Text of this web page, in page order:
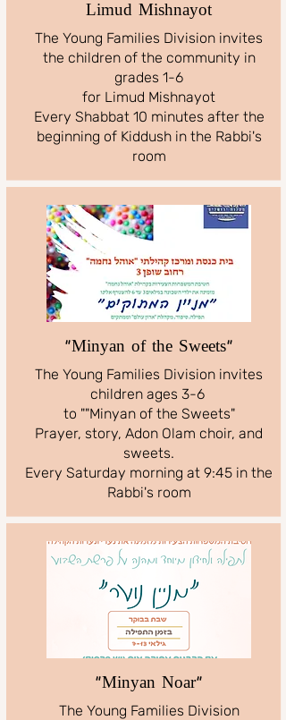
Limud Mishnayot
The Young Families Division invites
the children of the community in
grades 1-6
for Limud Mishnayot
Every Shabbat 10 minutes after the
beginning of Kiddush in the Rabbi's
room
"Minyan of the Sweets"
The Young Families Division invites
children ages 3-6
to ""Minyan of the Sweets"
Prayer, story, Adon Olam choir, and
sweets.
Every Saturday morning at 9:45 in the
Rabbi's room
"Minyan Noar"
The Young Families Division